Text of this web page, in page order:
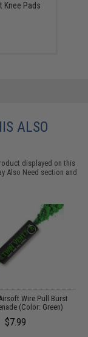
Knee Pads
ALSO
displayed on this
Also Need section and
Wire Pull Burst
(Color: Green)
$7.99